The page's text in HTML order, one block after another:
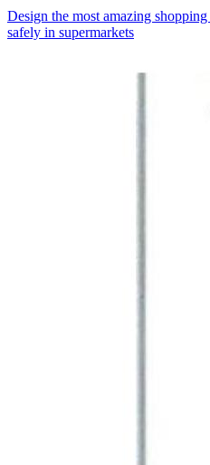
Design the most amazing
safely in supermarkets